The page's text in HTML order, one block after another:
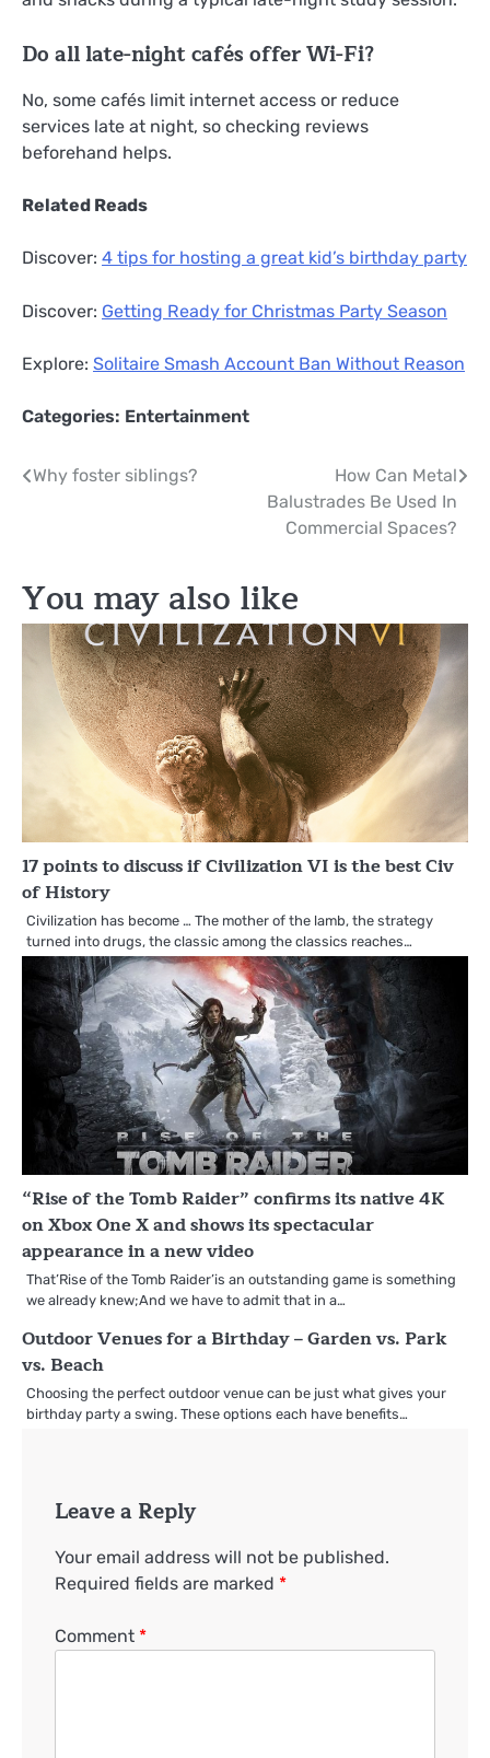
Do all late-night cafés offer Wi-Fi?
No, some cafés limit internet access or reduce
services late at night, so checking reviews
beforehand helps.
Related Reads
Discover: 4 tips for hosting a great kid’s birthday party
Discover: Getting Ready for Christmas Party Season
Explore: Solitaire Smash Account Ban Without Reason
Categories: Entertainment
Post
Why foster siblings?
How Can Metal
Balustrades Be Used In
Commercial Spaces?
You may also like
17 points to discuss if Civilization VI is the best Civ
of History
Civilization has become … The mother of the lamb, the strategy
turned into drugs, the classic among the classics reaches…
“Rise of the Tomb Raider” confirms its native 4K
on Xbox One X and shows its spectacular
appearance in a new video
That’Rise of the Tomb Raider’is an outstanding game is something
we already knew;And we have to admit that in a…
Outdoor Venues for a Birthday – Garden vs. Park
vs. Beach
Choosing the perfect outdoor venue can be just what gives your
birthday party a swing. These options each have benefits…
Leave a Reply
Your email address will not be published.
Required fields are marked *
Comment *